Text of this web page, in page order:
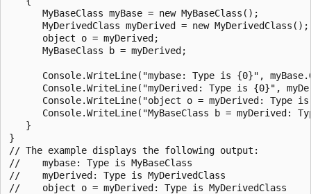
      MyBaseClass myBase = new MyBaseClass();
      MyDerivedClass myDerived = new MyDerivedClass();
      object o = myDerived;
      MyBaseClass b = myDerived;
Console.WriteLine("mybase: Type is {0}",
Console.WriteLine("myDerived: Type is {0}",
Console.WriteLine("object o = myDerived: Type
Console.WriteLine("MyBaseClass b = myDerived:
   }
}
// The example displays the following output:
//    mybase: Type is MyBaseClass
//    myDerived: Type is MyDerivedClass
//    object o = myDerived: Type is MyDerivedClass